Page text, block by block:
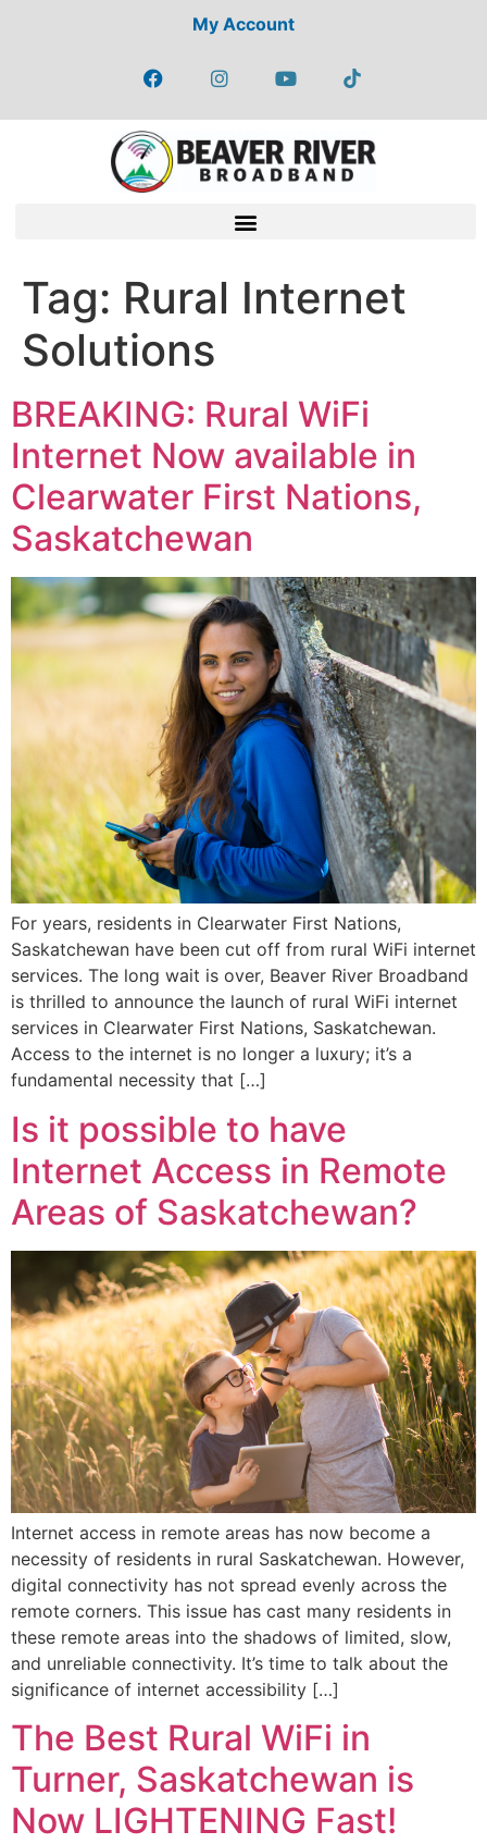
My Account
Tag: Rural Internet
Solutions
BREAKING: Rural WiFi
Internet Now available in
Clearwater First Nations,
Saskatchewan
For years, residents in Clearwater First Nations,
Saskatchewan have been cut off from rural WiFi internet
services. The long wait is over, Beaver River Broadband
is thrilled to announce the launch of rural WiFi internet
services in Clearwater First Nations, Saskatchewan.
Access to the internet is no longer a luxury; it’s a
fundamental necessity that […]
Is it possible to have
Internet Access in Remote
Areas of Saskatchewan?
Internet access in remote areas has now become a
necessity of residents in rural Saskatchewan. However,
digital connectivity has not spread evenly across the
remote corners. This issue has cast many residents in
these remote areas into the shadows of limited, slow,
and unreliable connectivity. It’s time to talk about the
significance of internet accessibility […]
The Best Rural WiFi in
Turner, Saskatchewan is
Now LIGHTENING Fast!